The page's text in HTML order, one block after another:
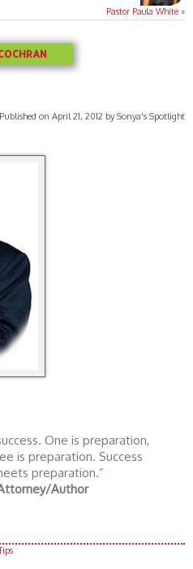
Pastor Paula White »
Published on April 21, 2012 by Sonya's Spotlight
One is preparation,
is preparation. Success
preparation.”
Author